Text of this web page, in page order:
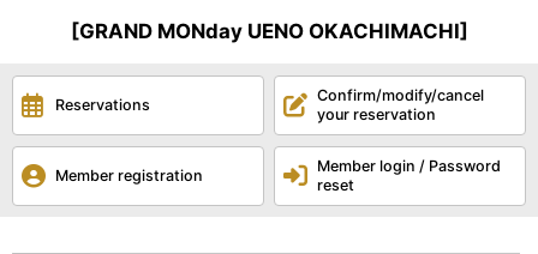
[GRAND MONday UENO OKACHIMACHI]
Reservations
Confirm/modify/cancel
your reservation
Member registration
Member login / Password
reset